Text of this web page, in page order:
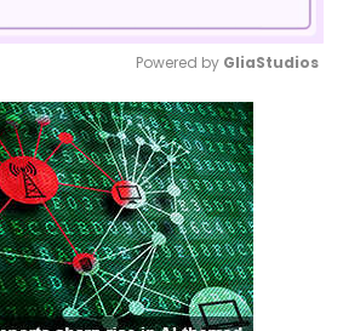
Mute
Powered by GliaStudios